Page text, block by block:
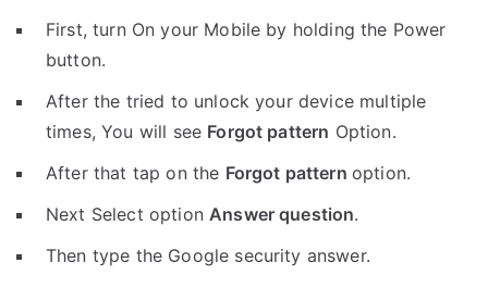
First, turn On your Mobile by holding the Power
button.
After the tried to unlock your device multiple
times, You will see Forgot pattern Option.
After that tap on the Forgot pattern option.
Next Select optionAnswer question.
Then type the Google security answer.